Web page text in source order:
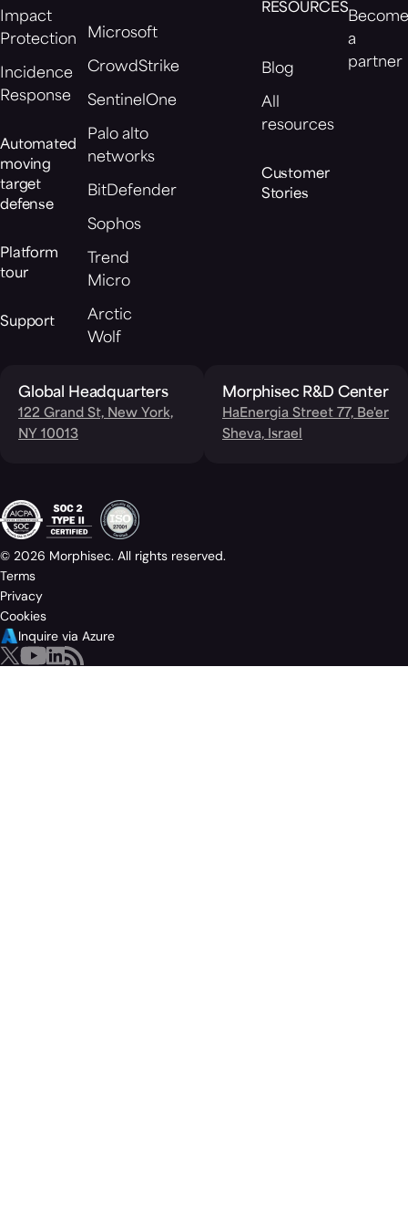
Impact
Protection
Incidence
Response
Automated
moving
target
defense
Platform
tour
Support
Microsoft
CrowdStrike
SentinelOne
Palo alto
networks
BitDefender
Sophos
Trend
Micro
Arctic
Wolf
RESOURCES
Blog
All
resources
Customer
Stories
a
partner
Global Headquarters
122 Grand St, New York,
NY 10013
Morphisec R&D Center
HaEnergia Street 77, Be'er
Sheva, Israel
© 2026 Morphisec. All rights reserved.
Terms
Privacy
Cookies
Inquire via Azure